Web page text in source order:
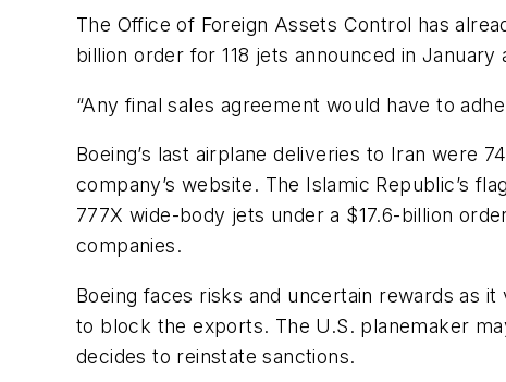
The Office of Foreign Assets Control has
billion order for 118 jets announced in
“Any final sales agreement would have to
Boeing’s last airplane deliveries to Iran were
company’s website. The Islamic Republic’s
777X wide-body jets under a $17.6-billion
companies.
Boeing faces risks and uncertain rewards as
to block the exports. The U.S. planemaker
decides to reinstate sanctions.